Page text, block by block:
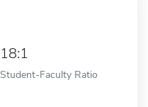
18:1
Student-Faculty Ratio